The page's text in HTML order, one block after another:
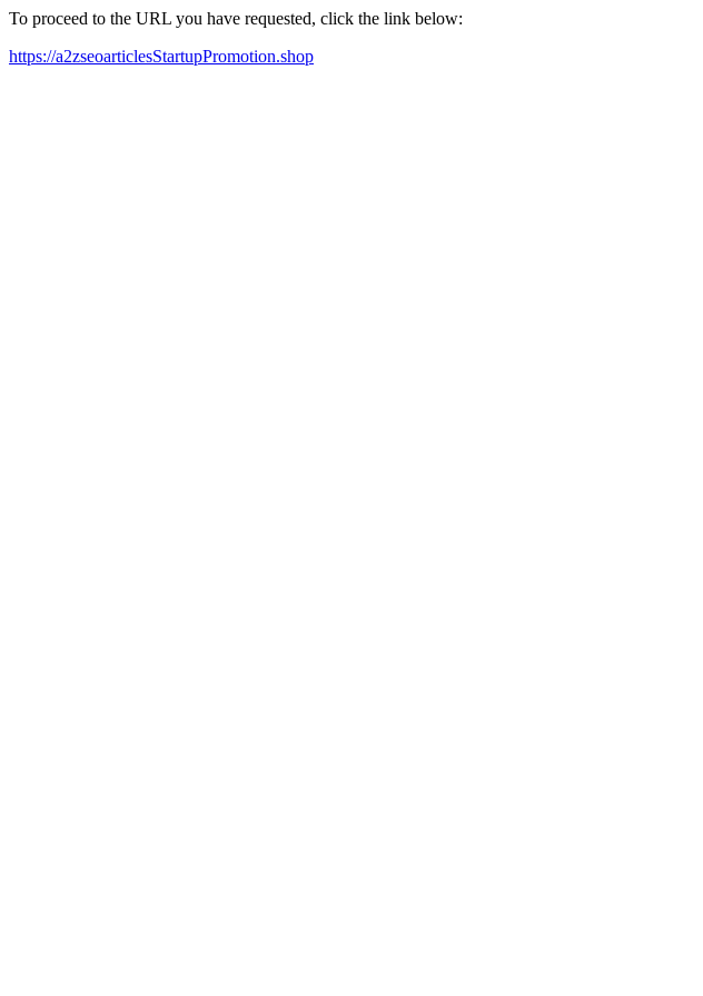
To proceed to the URL you have requested, click the link below:
https://a2zseoarticlesStartupPromotion.shop